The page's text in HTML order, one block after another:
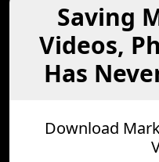
Saving
Videos,
Has
Download